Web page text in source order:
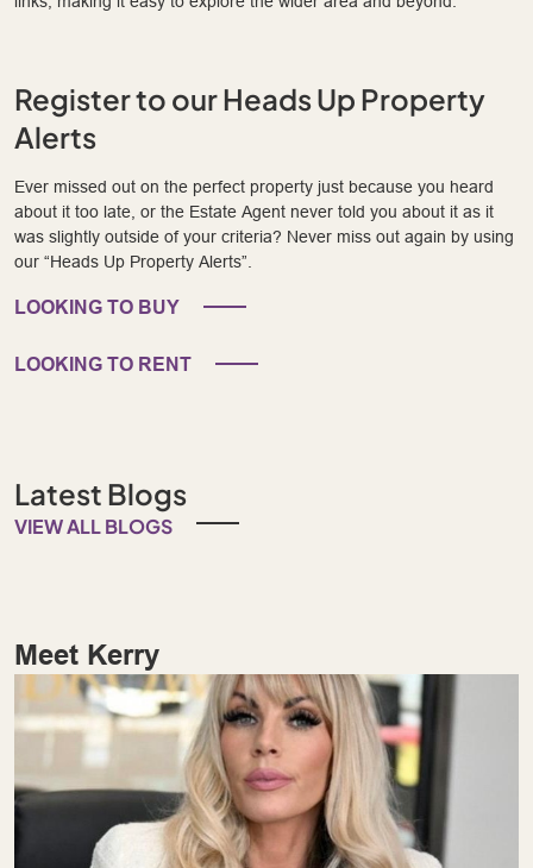
Register to our Heads Up Property
Alerts
Ever missed out on the perfect property just because you heard
about it too late, or the Estate Agent never told you about it as it
was slightly outside of your criteria? Never miss out again by using
our “Heads Up Property Alerts”.
LOOKING TO BUY
LOOKING TO RENT
Latest Blogs
VIEW ALL BLOGS
Meet Kerry